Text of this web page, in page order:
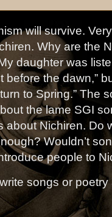
will survive.
Why are the
daughter was
before the dawn,”
to Spring.” The
the lame SGI
Nichiren. Do
Wouldn’t
people to
songs or